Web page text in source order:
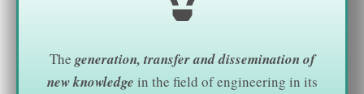
Thegeneration, transfer and dissemination of
new knowledge in the field of engineering in its